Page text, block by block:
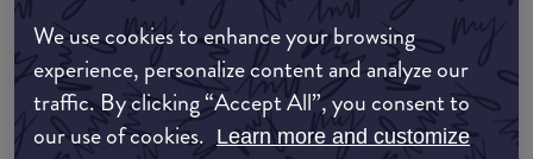
We use cookies to enhance your browsing
experience, personalize content and analyze our
traffic. By clicking “Accept All”, you consent to
our use of cookies. Learn more and customize
Amazon UK
Amazon US